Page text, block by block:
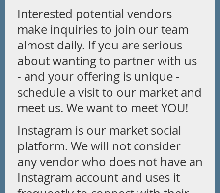
Interested potential vendors
make inquiries to join our team
almost daily. If you are serious
about wanting to partner with us
- and your offering is unique -
schedule a visit to our market and
meet us. We want to meet YOU!
Instagram is our market social
platform. We will not consider
any vendor who does not have an
Instagram account and uses it